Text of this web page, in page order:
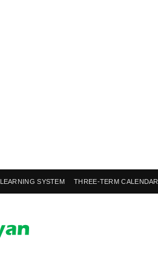
LEARNING SYSTEM THREE-TERM CALENDAR